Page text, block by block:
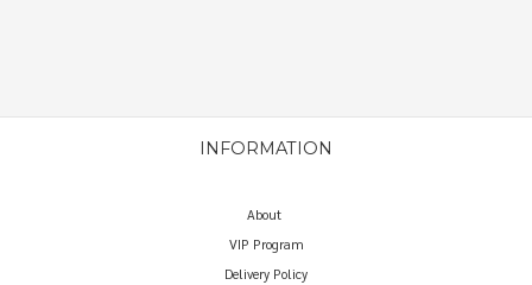
INFORMATION
About
VIP Program
Delivery Policy